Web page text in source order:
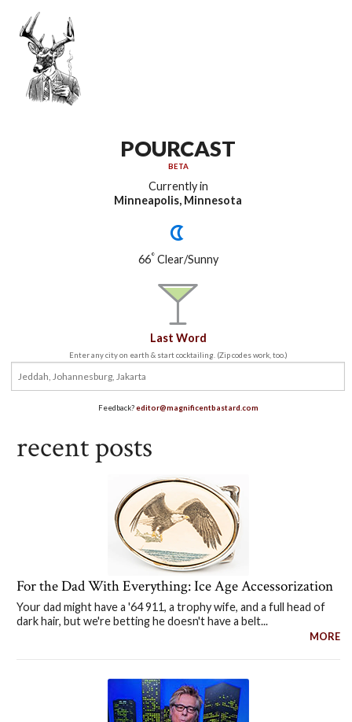
POURCAST
BETA
Currently in
Minneapolis, Minnesota
66°Clear/Sunny
Last Word
Enter any city on earth & start cocktailing. (Zip codes work, too.)
Feedback?editor@magnificentbastard.com
recent posts
For the Dad With Everything: Ice Age Accessorization
Your dad might have a '64 911, a trophy wife, and a full head of
dark hair, but we're betting he doesn't have a belt...
MORE